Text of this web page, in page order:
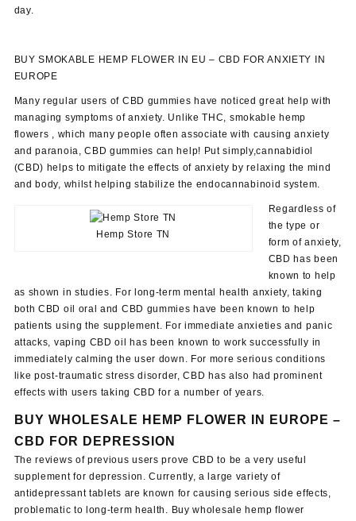
day.
BUY SMOKABLE HEMP FLOWER IN EU – CBD FOR ANXIETY IN
EUROPE
Many regular users of CBD gummies have noticed great help with
managing symptoms of anxiety. Unlike THC, smokable hemp
flowers , which many people often associate with causing anxiety
and paranoia, CBD gummies can help! Put simply,cannabidiol
(CBD) helps to mitigate the effects of anxiety by relaxing the mind
and body, whilst helping stabilize the endocannabinoid system.
Hemp Store TN
Regardless of
the type or
form of anxiety,
CBD has been
known to help
as shown in studies. For long-term mental health anxiety, taking
both CBD oil oral and CBD gummies have been known to help
patients using the supplement. For immediate anxieties and panic
attacks, vaping CBD oil has been known to work successfully in
immediately calming the user down. For more serious conditions
like post-traumatic stress disorder, CBD has also had prominent
effects with users taking CBD for a number of years.
BUY WHOLESALE HEMP FLOWER IN EUROPE –
CBD FOR DEPRESSION
The reviews of previous users prove CBD to be a very useful
supplement for depression. Currently, a large variety of
antidepressant tablets are known for causing serious side effects,
problematic to long-term health. Buy wholesale hemp flower